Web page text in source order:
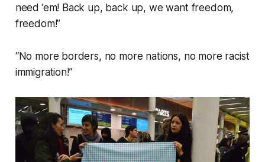
need ’em! Back up, back up, we want freedom,
freedom!”
“No more borders, no more nations, no more racist
immigration!”